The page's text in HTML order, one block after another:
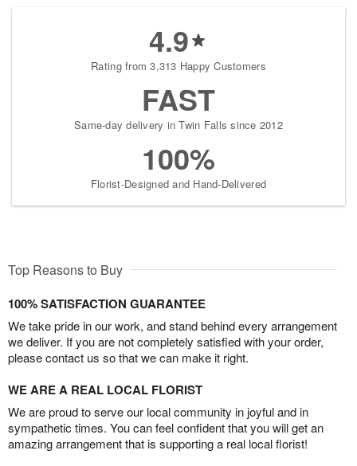
4.9
Rating from 3,313 Happy Customers
FAST
Same-day delivery in Twin Falls since 2012
100%
Florist-Designed and Hand-Delivered
Top Reasons to Buy
100% SATISFACTION GUARANTEE
We take pride in our work, and stand behind every arrangement
we deliver. If you are not completely satisfied with your order,
please contact us so that we can make it right.
WE ARE A REAL LOCAL FLORIST
We are proud to serve our local community in joyful and in
sympathetic times. You can feel confident that you will get an
amazing arrangement that is supporting a real local florist!